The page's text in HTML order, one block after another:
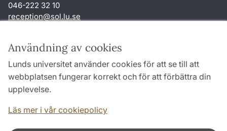
Användning av cookies
Lunds universitet använder cookies för att se till att
webbplatsen fungerar korrekt och för att förbättra din
upplevelse.
Läs mer i vår cookiepolicy
046-222 32 10
reception@sol.lu.se
Genvägar
Om webbplatsen och cookies
Behandling av personuppgifter
Tillgänglighetsredogörelse